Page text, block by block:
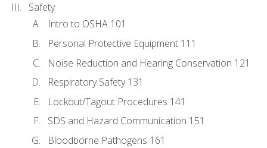
Safety
Intro to OSHA 101
Personal Protective Equipment 111
Noise Reduction and Hearing Conservation 121
Respiratory Safety 131
Lockout/Tagout Procedures 141
SDS and Hazard Communication 151
Bloodborne Pathogens 161